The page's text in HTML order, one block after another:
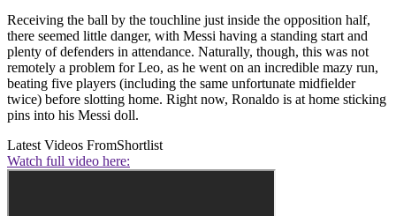
Receiving the ball by the touchline just inside the opposition half,
there seemed little danger, with Messi having a standing start and
plenty of defenders in attendance. Naturally, though, this was not
remotely a problem for Leo, as he went on an incredible mazy run,
beating five players (including the same unfortunate midfielder
twice) before slotting home. Right now, Ronaldo is at home sticking
pins into his Messi doll.
Latest Videos FromShortlist
Watch full video here: